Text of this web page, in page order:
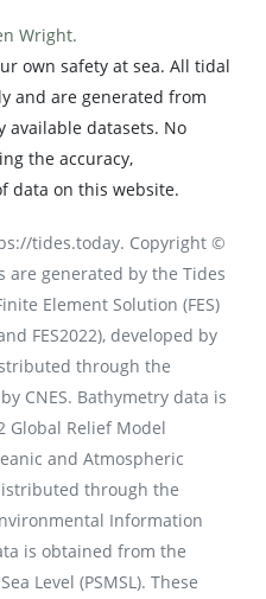
Wright.
own safety at sea. All tidal
and are generated from
available datasets. No
the accuracy,
data on this website.
tides.today. Copyright ©
are generated by the Tides
Element Solution (FES)
FES2022), developed by
through the
CNES. Bathymetry data is
Global Relief Model
and Atmospheric
through the
Information
is obtained from the
Level (PSMSL). These